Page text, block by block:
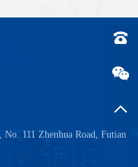
111 Zhenhua Road, Futian
Tel：
Back